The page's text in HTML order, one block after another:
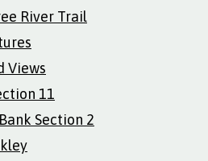
River Trail
Views
11
Section 2